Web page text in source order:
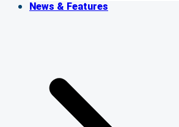
News & Features